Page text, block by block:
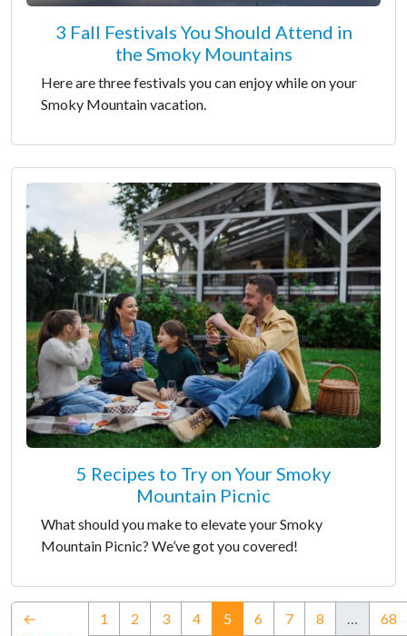
3 Fall Festivals You Should Attend in
the Smoky Mountains
Here are three festivals you can enjoy while on your
Smoky Mountain vacation.
5 Recipes to Try on Your Smoky
Mountain Picnic
What should you make to elevate your Smoky
Mountain Picnic? We’ve got you covered!
←
1 2 3 4 5(current)
6 7 8 … 68